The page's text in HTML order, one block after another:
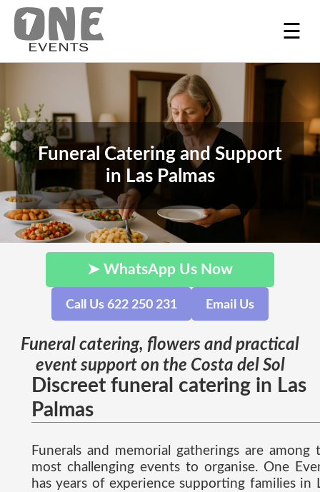
☰
Funeral Catering and Support
in Las Palmas
➤ WhatsApp Us Now
Call Us 622 250 231 Email Us
Funeral catering, flowers and practical
event support on the Costa del Sol
Discreet funeral catering in Las
Palmas
Funerals and memorial gatherings are among
most challenging events to organise. One
has years of experience supporting families in